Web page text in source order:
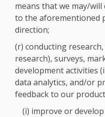
means that we may/
to the aforementioned
direction;
(r) conducting
research), surveys,
development activities
data analytics, and/or
feedback to our
(i) improve or